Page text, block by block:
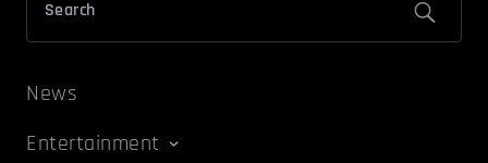
News
Entertainment